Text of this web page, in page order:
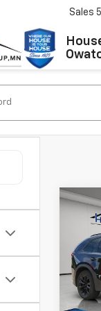
Sales
Used
VIN:
Model:
IN-